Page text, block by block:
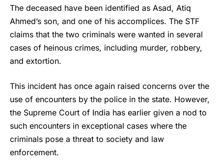
The deceased have been identified as Asad, Atiq
Ahmed’s son, and one of his accomplices. The STF
claims that the two criminals were wanted in several
cases of heinous crimes, including murder, robbery,
and extortion.
This incident has once again raised concerns over the
use of encounters by the police in the state. However,
the Supreme Court of India has earlier given a nod to
such encounters in exceptional cases where the
criminals pose a threat to society and law
enforcement.